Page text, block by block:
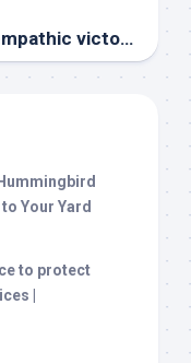
of British Columbia Athletics
Your Yard
to protect
|